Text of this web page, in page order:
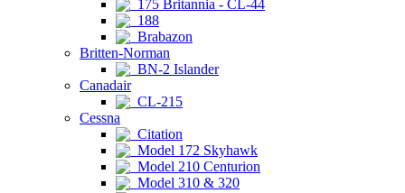
175 Britannia - CL-44
188
Brabazon
Britten-Norman
BN-2 Islander
Canadair
CL-215
Cessna
Citation
Model 172 Skyhawk
Model 210 Centurion
Model 310 & 320